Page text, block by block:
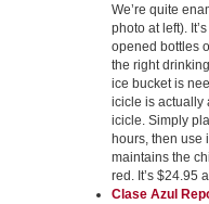
We’re quite
photo at left).
opened bottles
the right
ice bucket is
icicle is actually
icicle. Simply
hours, then use
maintains the
red. It’s $24.95
Clase Azul